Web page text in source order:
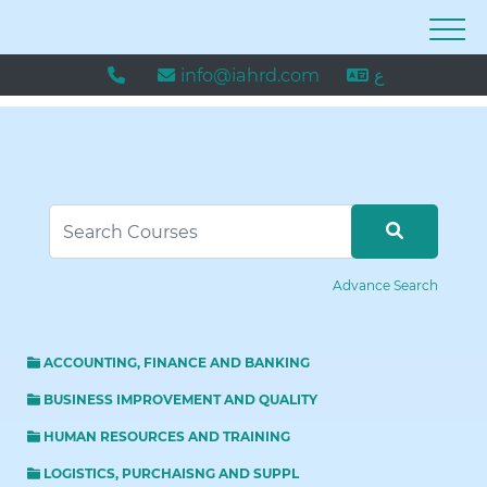
info@iahrd.com ع
Advance Search
ACCOUNTING, FINANCE AND BANKING
BUSINESS IMPROVEMENT AND QUALITY
HUMAN RESOURCES AND TRAINING
LOGISTICS, PURCHAISNG AND SUPPL